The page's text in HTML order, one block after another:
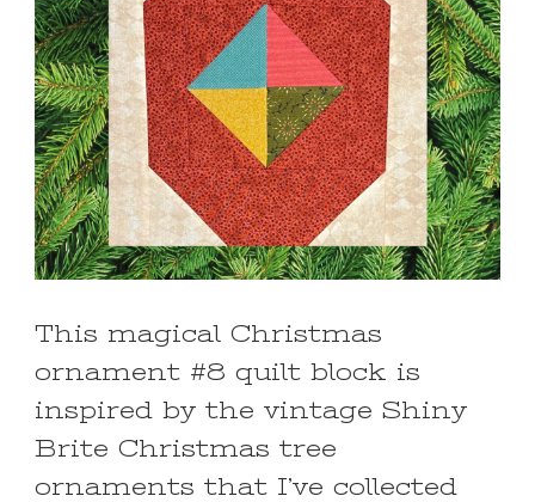
This magical Christmas
ornament #8 quilt block is
inspired by the vintage Shiny
Brite Christmas tree
ornaments that I’ve collected